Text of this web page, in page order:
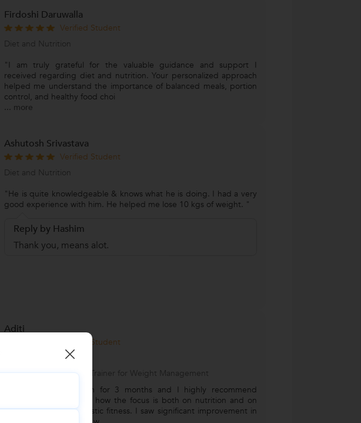
Firdoshi Daruwalla
Verified Student
Diet and Nutrition
"I am truly grateful for the valuable guidance and support I
received regarding diet and nutrition. Your personalized approach
helped me understand the importance of balanced meals, portion
control, and healthy food choi
... more
Ashutosh Srivastava
Verified Student
Diet and Nutrition
"He is quite knowledgeable & knows what he is doing. I had a very
good experience with him. He helped me lose 10 kgs of weight. "
Reply by Hashim
Thank you, means alot.
Aditi
Verified Student
Specialization:Personal Trainer for Weight Management
"I trained with Hashim for 3 months and I highly recommend
training with him. I like how the focus is both on nutrition and on
workout, hence on holistic fitness. I saw significant improvement in